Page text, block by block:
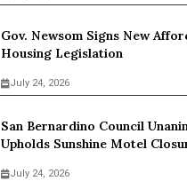
Gov. Newsom Signs New
Housing Legislation
July 24, 2026
San Bernardino Council
Upholds Sunshine Motel
July 24, 2026